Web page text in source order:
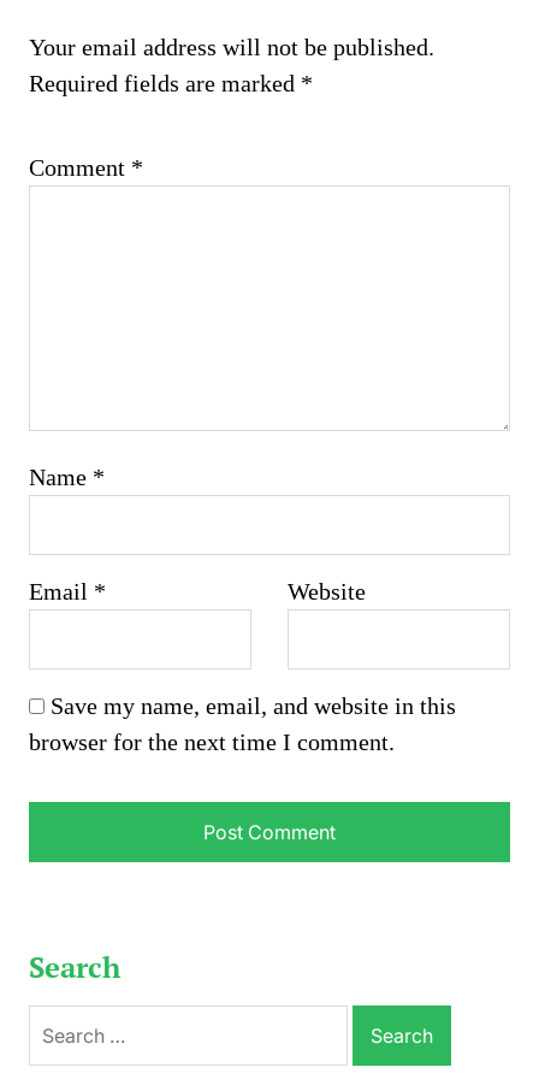
Your email address will not be published.
Required fields are marked *
Comment *
Name *
Email * Website
Save my name, email, and website in this
browser for the next time I comment.
Search
for: